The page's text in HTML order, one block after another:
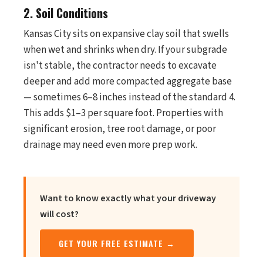
2. Soil Conditions
Kansas City sits on expansive clay soil that swells
when wet and shrinks when dry. If your subgrade
isn't stable, the contractor needs to excavate
deeper and add more compacted aggregate base
— sometimes 6–8 inches instead of the standard 4.
This adds $1–3 per square foot. Properties with
significant erosion, tree root damage, or poor
drainage may need even more prep work.
Want to know exactly what your driveway
will cost?
GET YOUR FREE ESTIMATE →